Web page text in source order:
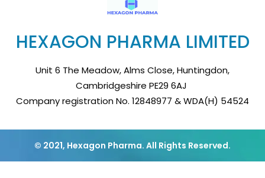
HEXAGON PHARMA LIMITED
Unit 6 The Meadow, Alms Close, Huntingdon,
Cambridgeshire PE29 6AJ
Company registration No. 12848977 & WDA(H) 54524
© 2021, Hexagon Pharma. All Rights Reserved.